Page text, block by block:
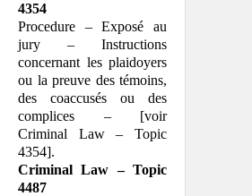
4354
Procedure – Exposé au
jury – Instructions
concernant les plaidoyers
ou la preuve des témoins,
des coaccusés ou des
complices – [voir
Criminal Law – Topic
4354].
Criminal Law – Topic
4487